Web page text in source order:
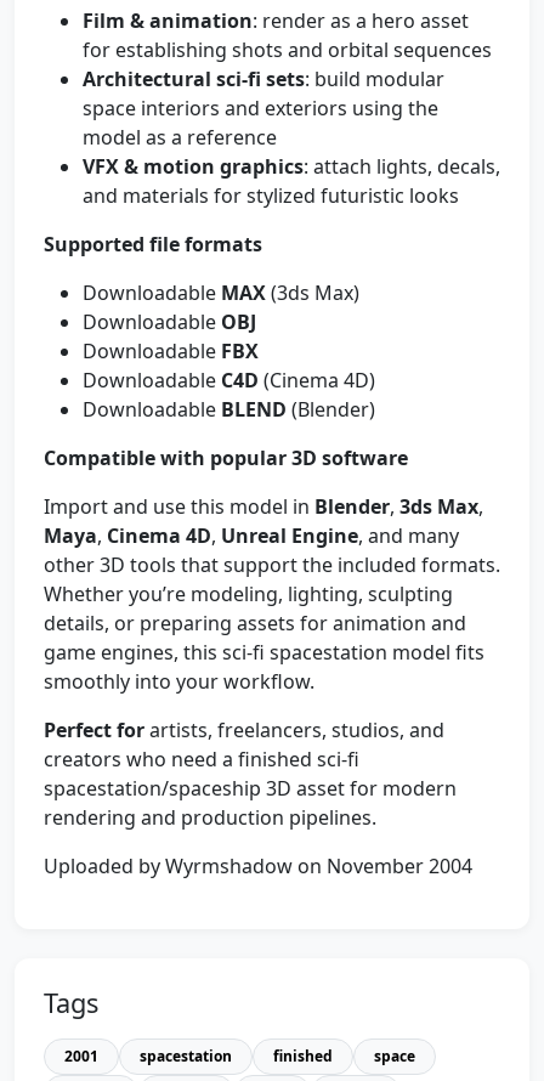
Film & animation: render as a hero asset
for establishing shots and orbital sequences
Architectural sci‑fi sets: build modular
space interiors and exteriors using the
model as a reference
VFX & motion graphics: attach lights, decals,
and materials for stylized futuristic looks
Supported file formats
Downloadable MAX(3ds Max)
Downloadable OBJ
Downloadable FBX
Downloadable C4D (Cinema 4D)
Downloadable BLEND (Blender)
Compatible with popular 3D software
Import and use this model in Blender, 3ds Max,
Maya, Cinema 4D, Unreal Engine, and many
other 3D tools that support the included formats.
Whether you’re modeling, lighting, sculpting
details, or preparing assets for animation and
game engines, this sci‑fi spacestation model fits
smoothly into your workflow.
Perfect forartists, freelancers, studios, and
creators who need a finished sci‑fi
spacestation/spaceship 3D asset for modern
rendering and production pipelines.
Uploaded by Wyrmshadow on November 2004
Tags
2001 spacestation finished
space